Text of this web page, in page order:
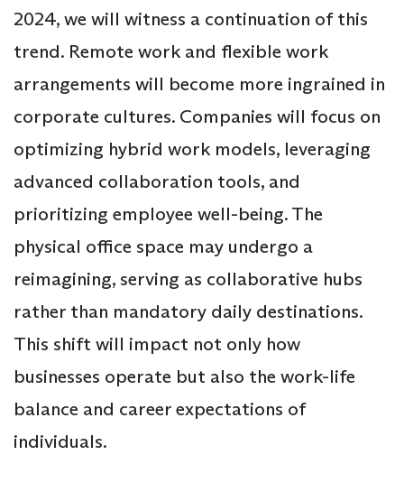
2024, we will witness a continuation of this
trend. Remote work and flexible work
arrangements will become more ingrained in
corporate cultures. Companies will focus on
optimizing hybrid work models, leveraging
advanced collaboration tools, and
prioritizing employee well-being. The
physical office space may undergo a
reimagining, serving as collaborative hubs
rather than mandatory daily destinations.
This shift will impact not only how
businesses operate but also the work-life
balance and career expectations of
individuals.